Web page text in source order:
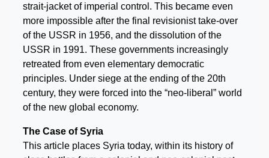
strait-jacket of imperial control. This became even
more impossible after the final revisionist take-over
of the USSR in 1956, and the dissolution of the
USSR in 1991. These governments increasingly
retreated from even elementary democratic
principles. Under siege at the ending of the 20th
century, they were forced into the “neo-liberal” world
of the new global economy.
The Case of Syria
This article places Syria today, within its history of